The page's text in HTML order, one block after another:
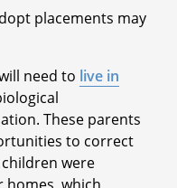
placements may
need to live in
These parents
to correct
were